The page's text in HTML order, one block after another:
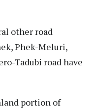
other road
Phek-Meluri,
Tadubi road have
portion of